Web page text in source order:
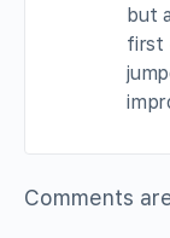
but
first
Comments